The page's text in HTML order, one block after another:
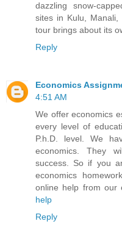
dazzling snow-
sites in Kulu,
tour brings about its
Reply
Economics
4:51 AM
We offer economics
every level of
P.h.D. level. We
economics. They
success. So if you
economics
online help from our
help
Reply